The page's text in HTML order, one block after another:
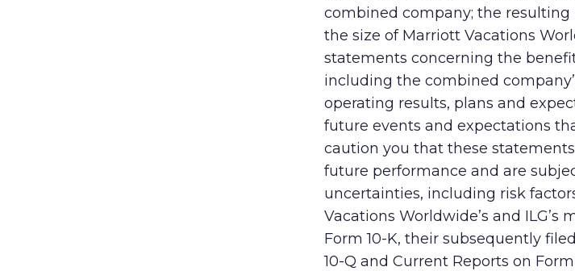
combined company; the
the size of Marriott Vacations
statements concerning the
including the combined
operating results, plans and
future events and expectations
caution you that these
future performance and are
uncertainties, including risk
Vacations Worldwide’s and
Form 10-K, their subsequently
10-Q and Current Reports on